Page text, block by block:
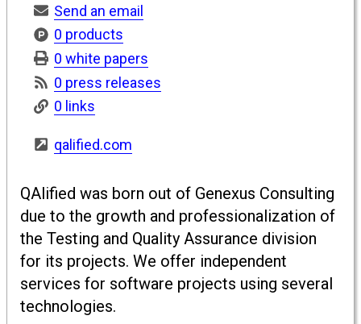
Send an email
0 products
0 white papers
0 press releases
0 links
qalified.com
QAlified was born out of Genexus Consulting
due to the growth and professionalization of
the Testing and Quality Assurance division
for its projects. We offer independent
services for software projects using several
technologies.